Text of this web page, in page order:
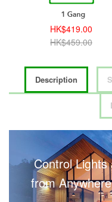
HK$419.00
HK$459.00
Description
Control Lights
from